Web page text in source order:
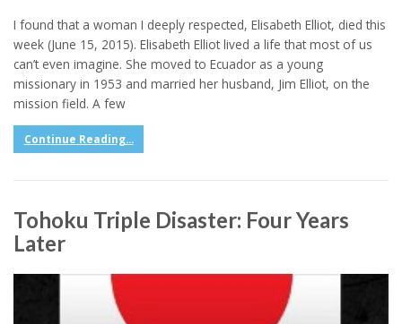
I found that a woman I deeply respected, Elisabeth Elliot, died this
week (June 15, 2015). Elisabeth Elliot lived a life that most of us
can’t even imagine. She moved to Ecuador as a young
missionary in 1953 and married her husband, Jim Elliot, on the
mission field. A few
Continue Reading...
Tohoku Triple Disaster: Four Years
Later